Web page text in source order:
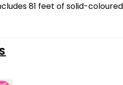
81 feet of solid-